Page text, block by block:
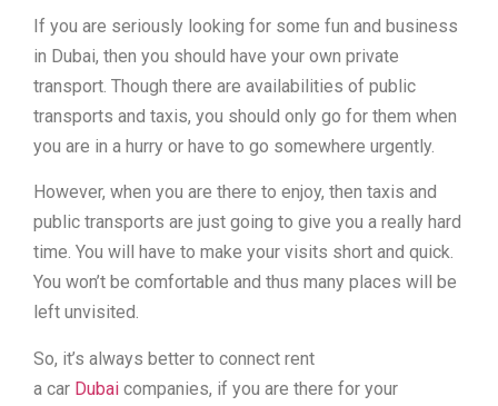
If you are seriously looking for some fun and business
in Dubai, then you should have your own private
transport. Though there are availabilities of public
transports and taxis, you should only go for them when
you are in a hurry or have to go somewhere urgently.
However, when you are there to enjoy, then taxis and
public transports are just going to give you a really hard
time. You will have to make your visits short and quick.
You won’t be comfortable and thus many places will be
left unvisited.
So, it’s always better to connect rent
a car Dubai companies, if you are there for your